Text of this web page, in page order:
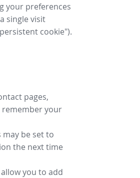
your preferences
single visit
cookie").
pages,
remember your
be set to
the next time
you to add